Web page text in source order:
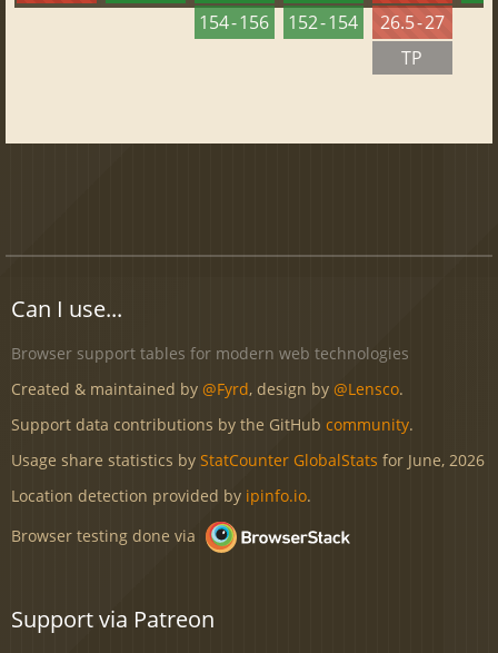
154 - 156
152 - 154
26.5 - 27
TP
Can I use...
Browser support tables for modern web technologies
Created & maintained by @Fyrd, design by @Lensco.
Support data contributions by the GitHub community.
Usage share statistics by StatCounter GlobalStats for June, 2026
Location detection provided by ipinfo.io.
Browser testing done via
Support via Patreon